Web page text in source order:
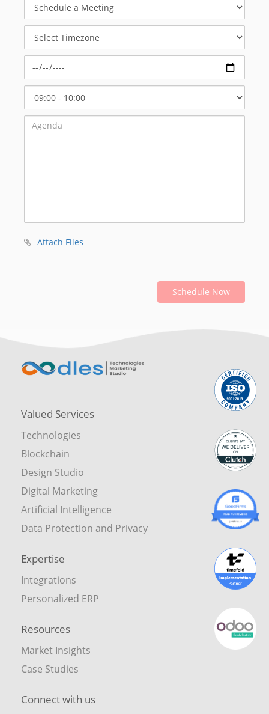
Meeting
Timezone
Start
Time
Attach Files
Schedule Now
Valued Services
Technologies
Blockchain
Design Studio
Digital Marketing
Artificial Intelligence
Data Protection and Privacy
Expertise
Integrations
Personalized ERP
Resources
Market Insights
Case Studies
Connect with us